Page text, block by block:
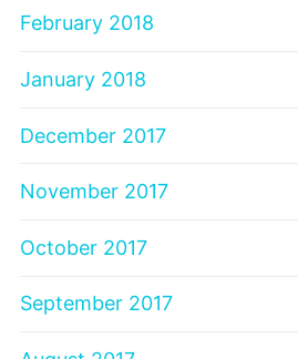
February 2018
January 2018
December 2017
November 2017
October 2017
September 2017